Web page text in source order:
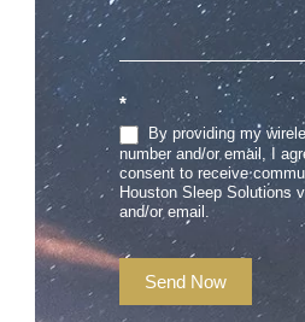
*
By providing my
number and/or email, I
consent to receive
Houston Sleep Solutions
and/or email.
Send Now